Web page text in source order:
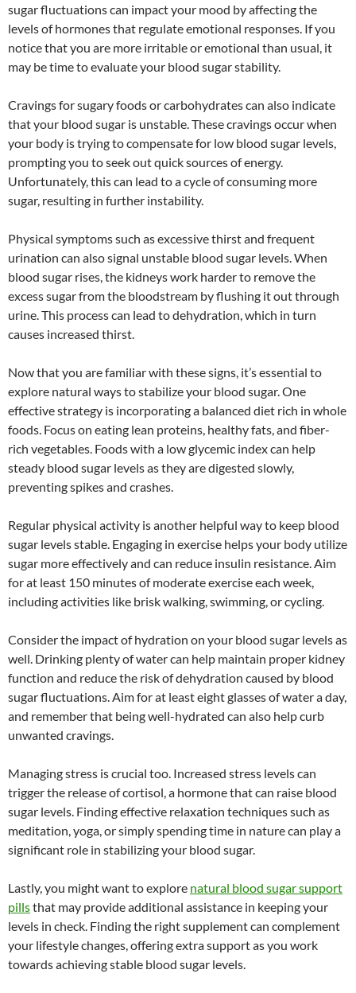
sugar fluctuations can impact your mood by affecting the
levels of hormones that regulate emotional responses. If you
notice that you are more irritable or emotional than usual, it
may be time to evaluate your blood sugar stability.
Cravings for sugary foods or carbohydrates can also indicate
that your blood sugar is unstable. These cravings occur when
your body is trying to compensate for low blood sugar levels,
prompting you to seek out quick sources of energy.
Unfortunately, this can lead to a cycle of consuming more
sugar, resulting in further instability.
Physical symptoms such as excessive thirst and frequent
urination can also signal unstable blood sugar levels. When
blood sugar rises, the kidneys work harder to remove the
excess sugar from the bloodstream by flushing it out through
urine. This process can lead to dehydration, which in turn
causes increased thirst.
Now that you are familiar with these signs, it’s essential to
explore natural ways to stabilize your blood sugar. One
effective strategy is incorporating a balanced diet rich in whole
foods. Focus on eating lean proteins, healthy fats, and fiber-
rich vegetables. Foods with a low glycemic index can help
steady blood sugar levels as they are digested slowly,
preventing spikes and crashes.
Regular physical activity is another helpful way to keep blood
sugar levels stable. Engaging in exercise helps your body utilize
sugar more effectively and can reduce insulin resistance. Aim
for at least 150 minutes of moderate exercise each week,
including activities like brisk walking, swimming, or cycling.
Consider the impact of hydration on your blood sugar levels as
well. Drinking plenty of water can help maintain proper kidney
function and reduce the risk of dehydration caused by blood
sugar fluctuations. Aim for at least eight glasses of water a day,
and remember that being well-hydrated can also help curb
unwanted cravings.
Managing stress is crucial too. Increased stress levels can
trigger the release of cortisol, a hormone that can raise blood
sugar levels. Finding effective relaxation techniques such as
meditation, yoga, or simply spending time in nature can play a
significant role in stabilizing your blood sugar.
Lastly, you might want to explore natural blood sugar support
pillsthat may provide additional assistance in keeping your
levels in check. Finding the right supplement can complement
your lifestyle changes, offering extra support as you work
towards achieving stable blood sugar levels.